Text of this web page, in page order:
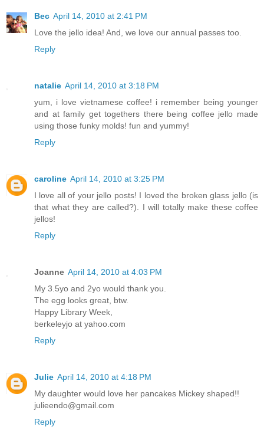
Bec April 14, 2010 at 2:41 PM
Love the jello idea! And, we love our annual passes too.
Reply
natalie April 14, 2010 at 3:18 PM
yum, i love vietnamese coffee! i remember being younger
and at family get togethers there being coffee jello made
using those funky molds! fun and yummy!
Reply
caroline April 14, 2010 at 3:25 PM
I love all of your jello posts! I loved the broken glass jello (is
that what they are called?). I will totally make these coffee
jellos!
Reply
Joanne April 14, 2010 at 4:03 PM
My 3.5yo and 2yo would thank you.
The egg looks great, btw.
Happy Library Week,
berkeleyjo at yahoo.com
Reply
Julie April 14, 2010 at 4:18 PM
My daughter would love her pancakes Mickey shaped!!
julieendo@gmail.com
Reply